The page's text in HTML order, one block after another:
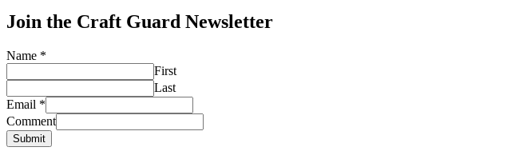
Join the Craft Guard Newsletter
Name *
First
Last
Email *
Comment
Submit